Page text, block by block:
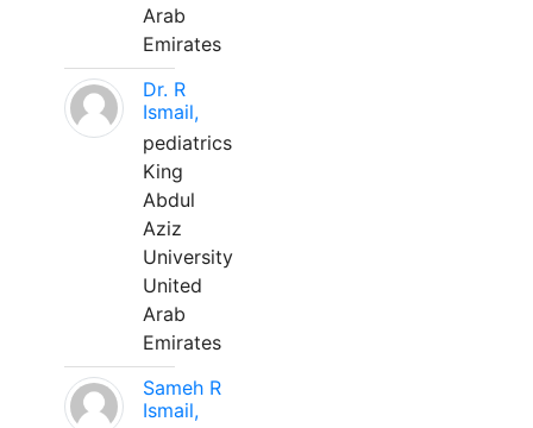
Arab
Emirates
Dr. R
Ismail,
pediatrics
King
Abdul
Aziz
University
United
Arab
Emirates
Sameh R
Ismail,